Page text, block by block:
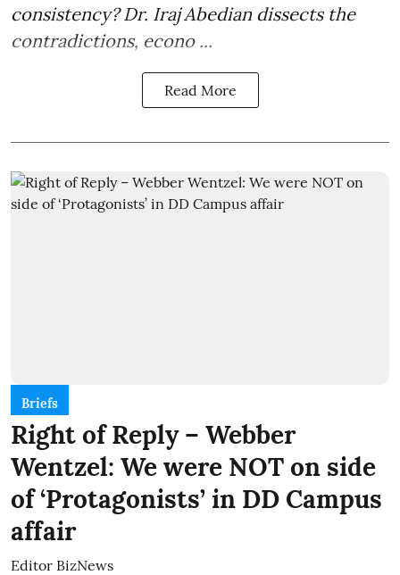
consistency? Dr. Iraj Abedian dissects the
contradictions, econo ...
Read More
Briefs
Right of Reply – Webber
Wentzel: We were NOT on side
of ‘Protagonists’ in DD Campus
affair
Editor BizNews